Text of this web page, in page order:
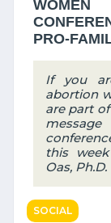
PRO-
If you
abortion
are part
this
Oas, Ph.D.
SOCIAL